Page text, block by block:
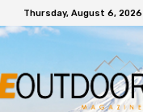
Thursday, August 6, 2026